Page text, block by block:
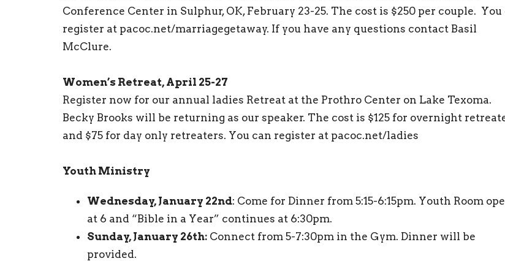
Conference Center in Sulphur, OK, February 23-25. The cost is $250 per couple. You
register at pacoc.net/marriagegetaway. If you have any questions contact Basil
McClure.
Women’s Retreat, April 25-27
Register now for our annual ladies Retreat at the Prothro Center on Lake Texoma.
Becky Brooks will be returning as our speaker. The cost is $125 for overnight
and $75 for day only retreaters. You can register at pacoc.net/ladies
Youth Ministry
Wednesday, January 22nd: Come for Dinner from 5:15-6:15pm. Youth Room
at 6 and “Bible in a Year” continues at 6:30pm.
Sunday, January 26th: Connect from 5-7:30pm in the Gym. Dinner will be
provided.